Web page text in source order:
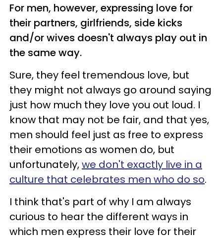
For men, however, expressing love for
their partners, girlfriends, side kicks
and/or wives doesn't always play out in
the same way.
Sure, they feel tremendous love, but
they might not always go around saying
just how much they love you out loud. I
know that may not be fair, and that yes,
men should feel just as free to express
their emotions as women do, but
unfortunately,we don't exactly live in a
culture that celebrates men who do so.
I think that's part of why I am always
curious to hear the different ways in
which men express their love for their